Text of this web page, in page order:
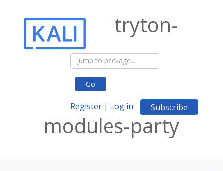
Go
Register | Log in Subscribe
tryton-
modules-party